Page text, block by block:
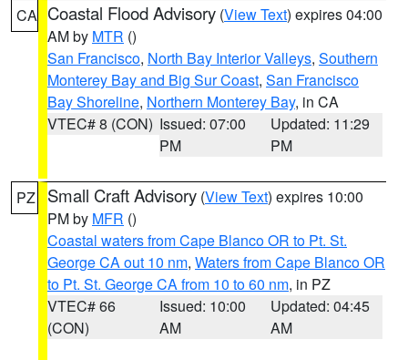
CA Coastal Flood Advisory (View Text) expires 04:00
AM by MTR ()
San Francisco, North Bay Interior Valleys, Southern
Monterey Bay and Big Sur Coast, San Francisco
Bay Shoreline, Northern Monterey Bay, in CA
VTEC# 8 (CON) Issued: 07:00
PM
Updated: 11:29
PM
PZ Small Craft Advisory (View Text) expires 10:00
PM by MFR ()
Coastal waters from Cape Blanco OR to Pt. St.
George CA out 10 nm, Waters from Cape Blanco OR
to Pt. St. George CA from 10 to 60 nm, in PZ
VTEC# 66
(CON)
Issued: 10:00
AM
Updated: 04:45
AM